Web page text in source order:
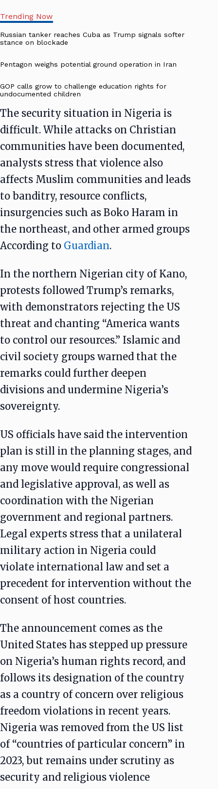
Trending Now
Russian tanker reaches Cuba as Trump signals softer
stance on blockade
Pentagon weighs potential ground operation in Iran
GOP calls grow to challenge education rights for
undocumented children
The security situation in Nigeria is
difficult. While attacks on Christian
communities have been documented,
analysts stress that violence also
affects Muslim communities and leads
to banditry, resource conflicts,
insurgencies such as Boko Haram in
the northeast, and other armed groups
According to Guardian.
In the northern Nigerian city of Kano,
protests followed Trump’s remarks,
with demonstrators rejecting the US
threat and chanting “America wants
to control our resources.” Islamic and
civil society groups warned that the
remarks could further deepen
divisions and undermine Nigeria’s
sovereignty.
US officials have said the intervention
plan is still in the planning stages, and
any move would require congressional
and legislative approval, as well as
coordination with the Nigerian
government and regional partners.
Legal experts stress that a unilateral
military action in Nigeria could
violate international law and set a
precedent for intervention without the
consent of host countries.
The announcement comes as the
United States has stepped up pressure
on Nigeria’s human rights record, and
follows its designation of the country
as a country of concern over religious
freedom violations in recent years.
Nigeria was removed from the US list
of “countries of particular concern” in
2023, but remains under scrutiny as
security and religious violence